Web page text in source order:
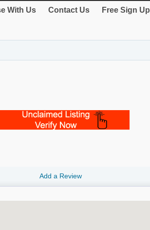
With Us Contact Us Free Sign Up
Add a Review